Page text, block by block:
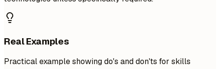
Real Examples
Practical example showing do's and don'ts for skills